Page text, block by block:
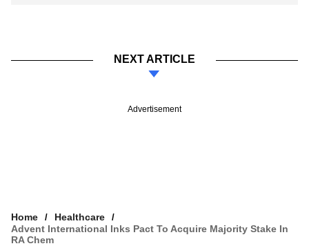
NEXT ARTICLE
Advertisement
Home
Healthcare
Advent International Inks Pact To Acquire Majority Stake In
RA Chem